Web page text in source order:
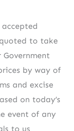
to take
by way of
and excise
on today’s
event of any
to us